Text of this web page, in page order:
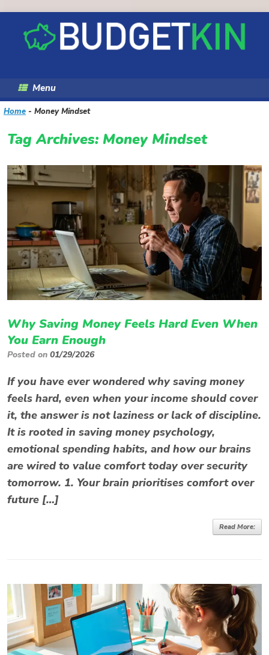
content
Menu
Home - Money Mindset
Tag Archives: Money Mindset
Why Saving Money Feels Hard Even When
You Earn Enough
Posted on 01/29/2026
If you have ever wondered why saving money
feels hard, even when your income should cover
it, the answer is not laziness or lack of discipline.
It is rooted in saving money psychology,
emotional spending habits, and how our brains
are wired to value comfort today over security
tomorrow. 1. Your brain prioritises comfort over
future […]
Read More: